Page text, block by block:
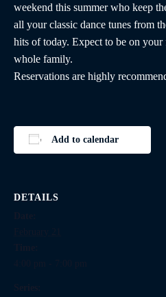
weekend this summer who keep
all your classic dance tunes from
hits of today. Expect to be on your
whole family.
Reservations are highly
Add to calendar
DETAILS